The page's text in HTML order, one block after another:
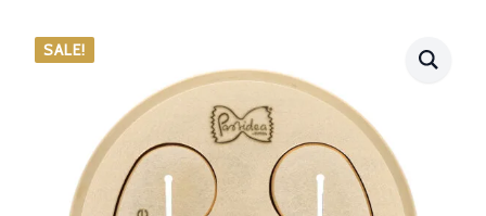
SALE!